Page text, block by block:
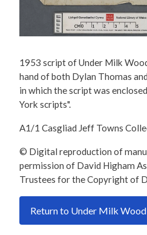
1953 script of Under Milk
hand of both Dylan Thomas
in which the script was
York scripts".
A1/1 Casgliad Jeff Towns
© Digital reproduction of
permission of David Higham
Trustees for the Copyright of
Return to Under Milk Wood